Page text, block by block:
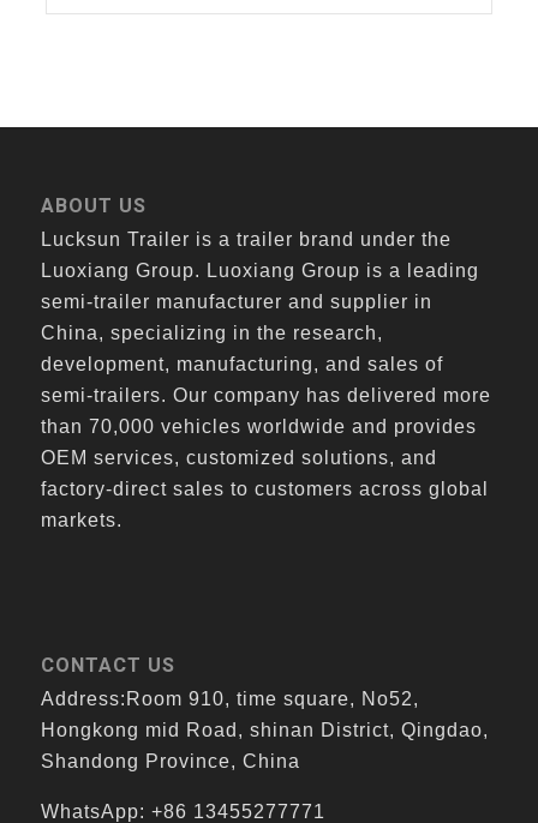
ABOUT US
Lucksun Trailer is a trailer brand under the
Luoxiang Group. Luoxiang Group is a leading
semi-trailer manufacturer and supplier in
China, specializing in the research,
development, manufacturing, and sales of
semi-trailers. Our company has delivered more
than 70,000 vehicles worldwide and provides
OEM services, customized solutions, and
factory-direct sales to customers across global
markets.
CONTACT US
Address:Room 910, time square, No52,
Hongkong mid Road, shinan District, Qingdao,
Shandong Province, China
WhatsApp: +86 13455277771